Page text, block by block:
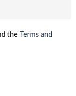
the Terms and